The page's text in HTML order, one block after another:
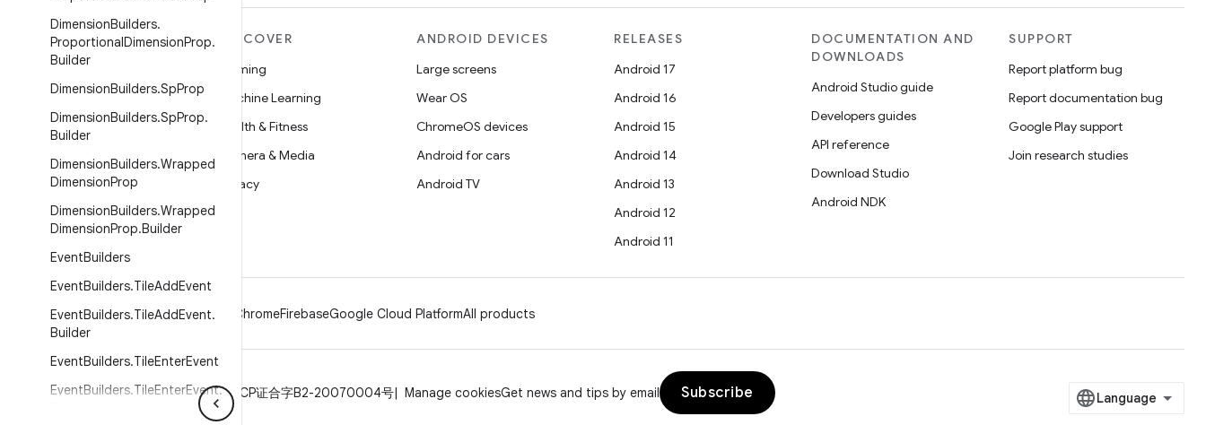
DimensionBuilders.
ProportionalDimensionProp.
Builder
DimensionBuilders.SpProp
DimensionBuilders.SpProp.
Builder
DimensionBuilders.Wrapped
DimensionProp
DimensionBuilders.Wrapped
DimensionProp.Builder
EventBuilders
EventBuilders.TileAddEvent
EventBuilders.TileAddEvent.
Builder
EventBuilders.TileEnterEvent
EventBuilders.TileEnterEvent.
MORE ANDROID
Android
Android for Enterprise
Security
Source
News
DISCOVER
Gaming
Machine Learning
Health & Fitness
Camera & Media
Privacy
ANDROID DEVICES
Large screens
Wear OS
ChromeOS devices
Android for cars
Android TV
RELEASES
Android 17
Android 16
Android 15
Android 14
Android 13
Android 12
Android 11
DOCUMENTATION AND
DOWNLOADS
Android Studio guide
Developers guides
API reference
Download Studio
Android NDK
SUPPORT
Report platform bug
Report documentation bug
Google Play support
Join research studies
Android ChromeFirebaseGoogle Cloud PlatformAll products
Privacy License Brand guidelines ICP证合字B2-20070004号 Manage cookiesGet news and tips by email Subscribe